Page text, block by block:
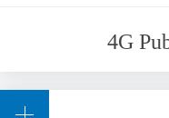
4G